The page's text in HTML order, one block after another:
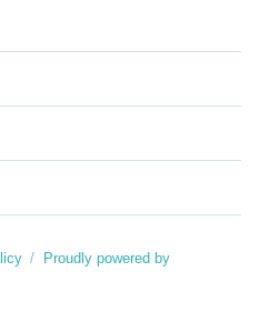
Proudly powered by